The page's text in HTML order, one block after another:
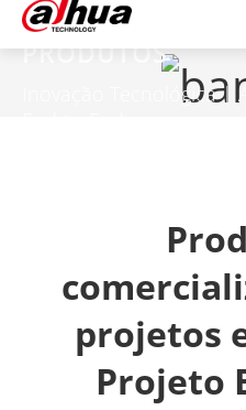
PRODUTOS
Inovação Tecnológica |
projetos
Projeto